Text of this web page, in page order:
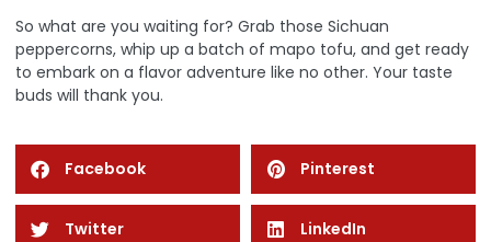
So what are you waiting for? Grab those Sichuan
peppercorns, whip up a batch of mapo tofu, and get ready
to embark on a flavor adventure like no other. Your taste
buds will thank you.
Facebook Pinterest
Twitter LinkedIn